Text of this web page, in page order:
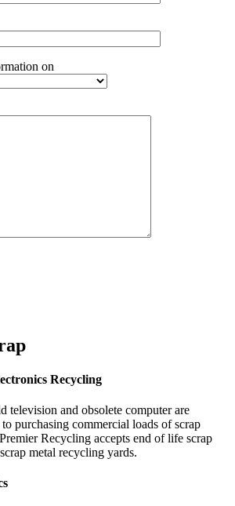
on
Recycling
television and obsolete computer are
purchasing commercial loads of scrap
Recycling accepts end of life scrap
metal recycling yards.